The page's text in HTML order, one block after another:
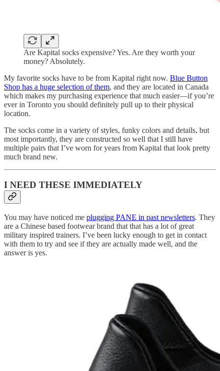
Are Kapital socks expensive? Yes. Are they worth your
money? Absolutely.
My favorite socks have to be from Kapital right now. Blue Button
Shop has a huge selection of them, and they are located in Canada
which makes my purchasing experience that much easier—if you’re
ever in Toronto you should definitely pull up to their physical
location.
The socks come in a variety of styles, funky colors and details, but
most importantly, they are constructed so well that I still have
multiple pairs that I’ve worn for years from Kapital that look pretty
much brand new.
I NEED THESE IMMEDIATELY
You may have noticed me plugging PANE in past newsletters. They
are a Chinese based footwear brand that that has a lot of great
military inspired trainers. I’ve been lucky enough to get in contact
with them to try and see if they are actually made well, and the
answer is yes.